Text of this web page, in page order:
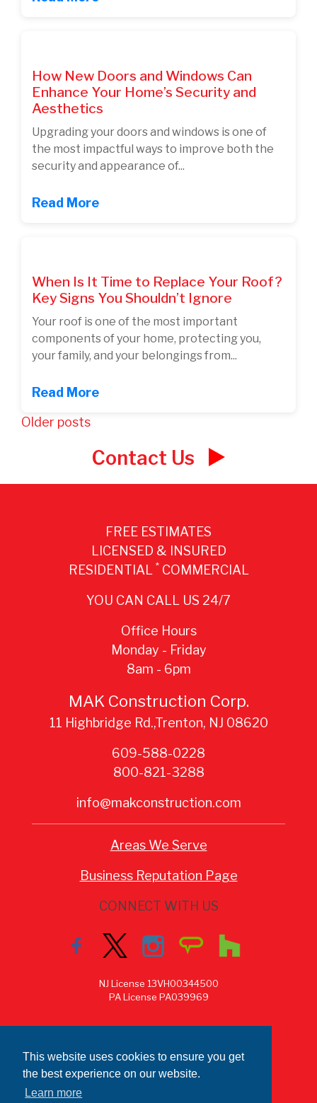
This website uses cookies to ensure you get
the best experience on our website.
Learn more
How New Doors and Windows Can
Enhance Your Home’s Security and
Aesthetics
Upgrading your doors and windows is one of
the most impactful ways to improve both the
security and appearance of...
Read More
When Is It Time to Replace Your Roof?
Key Signs You Shouldn’t Ignore
Your roof is one of the most important
components of your home, protecting you,
your family, and your belongings from...
Read More
Posts
navigation
Older posts
Contact Us
FREE ESTIMATES
LICENSED & INSURED
RESIDENTIAL *COMMERCIAL
YOU CAN CALL US 24/7
Office Hours
Monday - Friday
8am - 6pm
MAK Construction Corp.
11 Highbridge Rd.,Trenton, NJ 08620
609-588-0228
800-821-3288
info@makconstruction.com
Areas We Serve
Business Reputation Page
CONNECT WITH US
NJ License 13VH00344500
PA License PA039969